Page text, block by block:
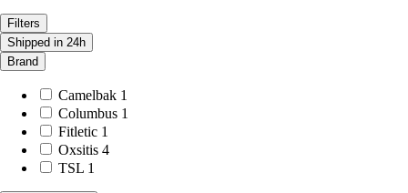
Filters
Shipped in 24h
Brand
Camelbak 1
Columbus 1
Fitletic 1
Oxsitis 4
TSL 1